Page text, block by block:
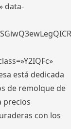
data-
está dedicada
de remolque de
precios
con los